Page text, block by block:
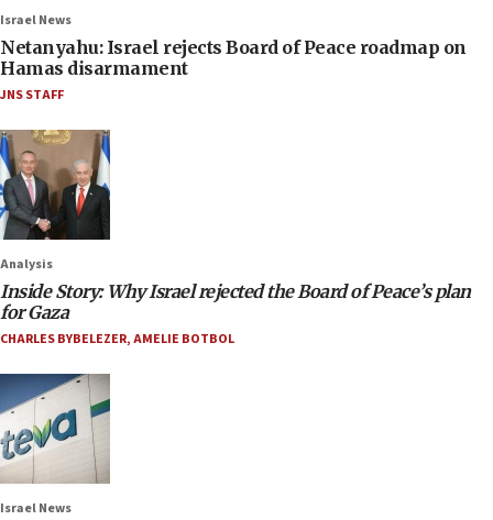
Israel News
Netanyahu: Israel rejects Board of Peace roadmap on
Hamas disarmament
JNS STAFF
Analysis
Inside Story: Why Israel rejected the Board of Peace’s plan
for Gaza
CHARLES BYBELEZER,AMELIE BOTBOL
Israel News